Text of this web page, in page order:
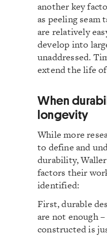
another key
as peeling seam
are relatively
develop into
unaddressed.
extend the life
When
longevity
While more
to define and
durability,
factors their
identified:
First, durable
are not enough
constructed is